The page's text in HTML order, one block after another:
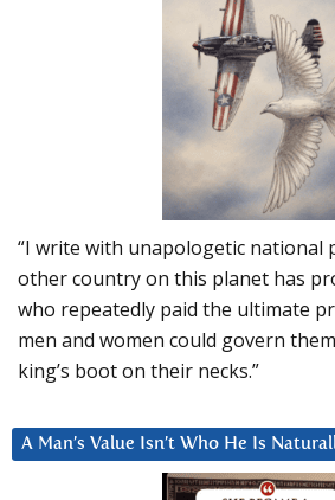
“I write with unapologetic national
other country on this planet has
who repeatedly paid the ultimate
men and women could govern
king’s boot on their necks.”
A Man’s Value Isn’t Who He Is